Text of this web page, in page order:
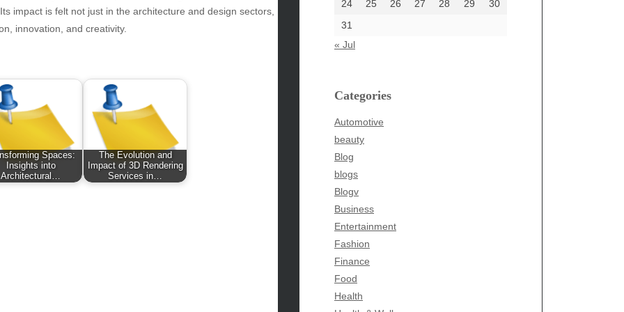
impact is felt not just in the architecture and design sectors,
innovation, and creativity.
Spaces:
Insights into
Architectural…
The Evolution and
Impact of 3D Rendering
Services in…
24
25 26 27 28 29
30
31
« Jul
Categories
Automotive
beauty
Blog
blogs
Blogv
Business
Entertainment
Fashion
Finance
Food
Health